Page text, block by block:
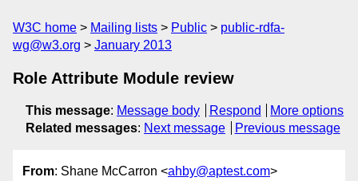
W3C home Mailing lists Public
public-rdfa-
wg@w3.org
January 2013
Role Attribute Module review
This message: Message body Respond
More options
Related messages: Next message Previous message
From: Shane McCarron <ahby@aptest.com>